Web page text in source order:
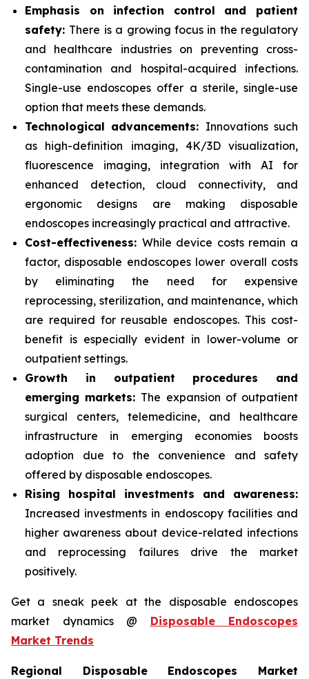
Emphasis on infection control and patient
safety: There is a growing focus in the regulatory
and healthcare industries on preventing cross-
contamination and hospital-acquired infections.
Single-use endoscopes offer a sterile, single-use
option that meets these demands.
Technological advancements: Innovations such
as high-definition imaging, 4K/3D visualization,
fluorescence imaging, integration with AI for
enhanced detection, cloud connectivity, and
ergonomic designs are making disposable
endoscopes increasingly practical and attractive.
Cost-effectiveness: While device costs remain a
factor, disposable endoscopes lower overall costs
by eliminating the need for expensive
reprocessing, sterilization, and maintenance, which
are required for reusable endoscopes. This cost-
benefit is especially evident in lower-volume or
outpatient settings.​
Growth in outpatient procedures and
emerging markets: The expansion of outpatient
surgical centers, telemedicine, and healthcare
infrastructure in emerging economies boosts
adoption due to the convenience and safety
offered by disposable endoscopes.
Rising hospital investments and awareness:
Increased investments in endoscopy facilities and
higher awareness about device-related infections
and reprocessing failures drive the market
positively.
Get a sneak peek at the disposable endoscopes
market dynamics @ Disposable Endoscopes
Market Trends
Regional Disposable Endoscopes Market